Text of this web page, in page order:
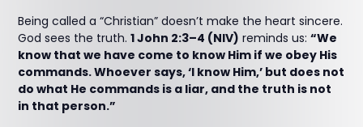
Being called a “Christian” doesn’t make the heart sincere.
God sees the truth.1 John 2:3–4 (NIV) reminds us:“We
know that we have come to know Him if we obey His
commands. Whoever says, ‘I know Him,’ but does not
do what He commands is a liar, and the truth is not
in that person.”